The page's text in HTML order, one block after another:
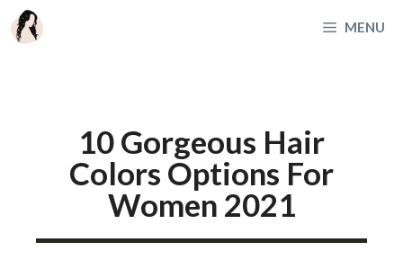
Skip
to
MENU
10 Gorgeous Hair
Colors Options For
Women 2021